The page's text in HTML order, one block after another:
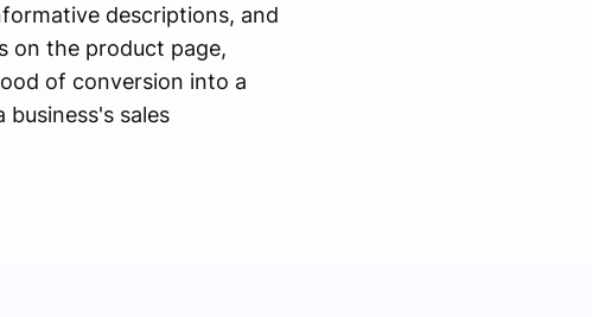
descriptions, and
on the product page,
of conversion into a
sales